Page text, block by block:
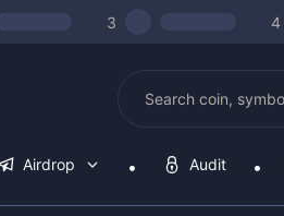
3 4
Airdrop Audit